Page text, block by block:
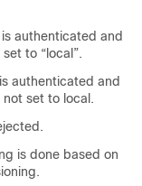
authenticated and
to “local”.
authenticated and
not set to local.
is done based on